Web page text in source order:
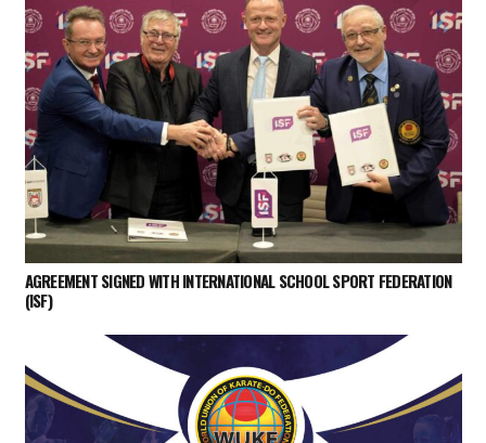
AGREEMENT SIGNED WITH INTERNATIONAL SCHOOL SPORT FEDERATION
(ISF)